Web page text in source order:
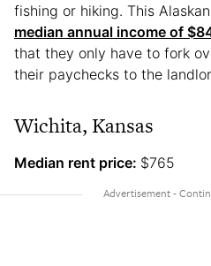
fishing or hiking. This
median annual income of
that they only have to fork
their paychecks to the
Wichita, Kansas
Median rent price: $765